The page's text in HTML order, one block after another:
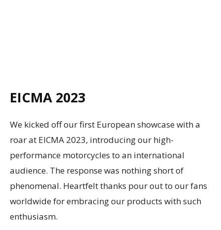
EICMA 2023
We kicked off our first European showcase with a
roar at EICMA 2023, introducing our high-
performance motorcycles to an international
audience. The response was nothing short of
phenomenal. Heartfelt thanks pour out to our fans
worldwide for embracing our products with such
enthusiasm.